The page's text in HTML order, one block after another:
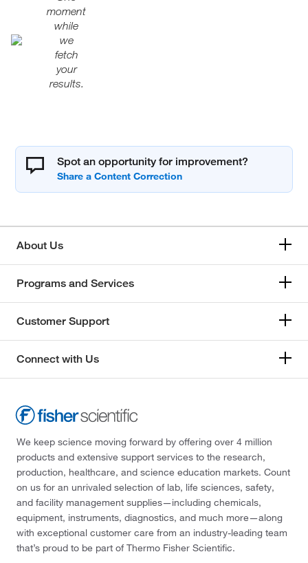
moment
while
we
fetch
your
results.
Spot an opportunity for improvement?
About Us
Programs and Services
Customer Support
Connect with Us
We keep science moving forward by offering over 4 million
products and extensive support services to the research,
production, healthcare, and science education markets. Count
on us for an unrivaled selection of lab, life sciences, safety,
and facility management supplies—including chemicals,
equipment, instruments, diagnostics, and much more—along
with exceptional customer care from an industry-leading team
that’s proud to be part of Thermo Fisher Scientific.